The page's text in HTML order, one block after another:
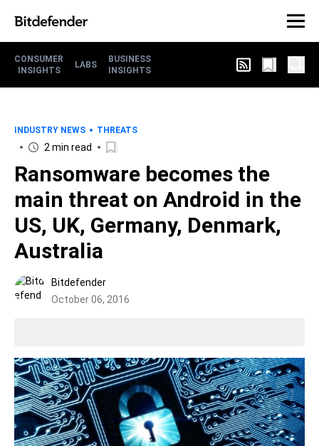
CONSUMER
INSIGHTS
LABS
BUSINESS
INSIGHTS
INDUSTRY NEWS THREATS
2 min read
Ransomware becomes the
main threat on Android in the
US, UK, Germany, Denmark,
Australia
Bitdefender
October 06, 2016